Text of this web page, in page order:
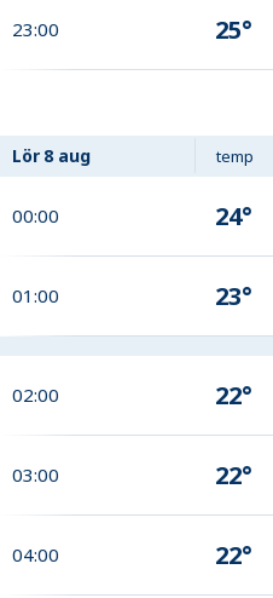
23:00 25°
Lör 8 aug temp
00:00 24°
01:00 23°
02:00 22°
03:00 22°
04:00 22°